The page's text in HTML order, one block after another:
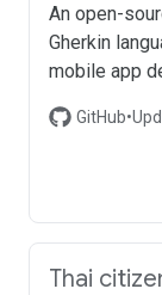
An open-
Gherkin
mobile app
GitHub•
Thai